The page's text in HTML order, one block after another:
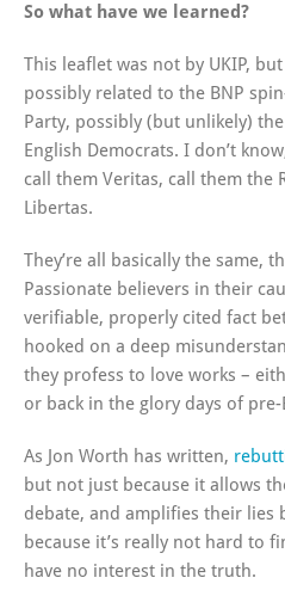
So what have we learned?
This leaflet was not by UKIP,
possibly related to the BNP
Party, possibly (but unlikely)
English Democrats. I don’t
call them Veritas, call them the
Libertas.
They’re all basically the same,
Passionate believers in their
verifiable, properly cited fact
hooked on a deep
they profess to love works –
or back in the glory days of pre-
As Jon Worth has written,
but not just because it allows
debate, and amplifies their lies
because it’s really not hard to
have no interest in the truth.